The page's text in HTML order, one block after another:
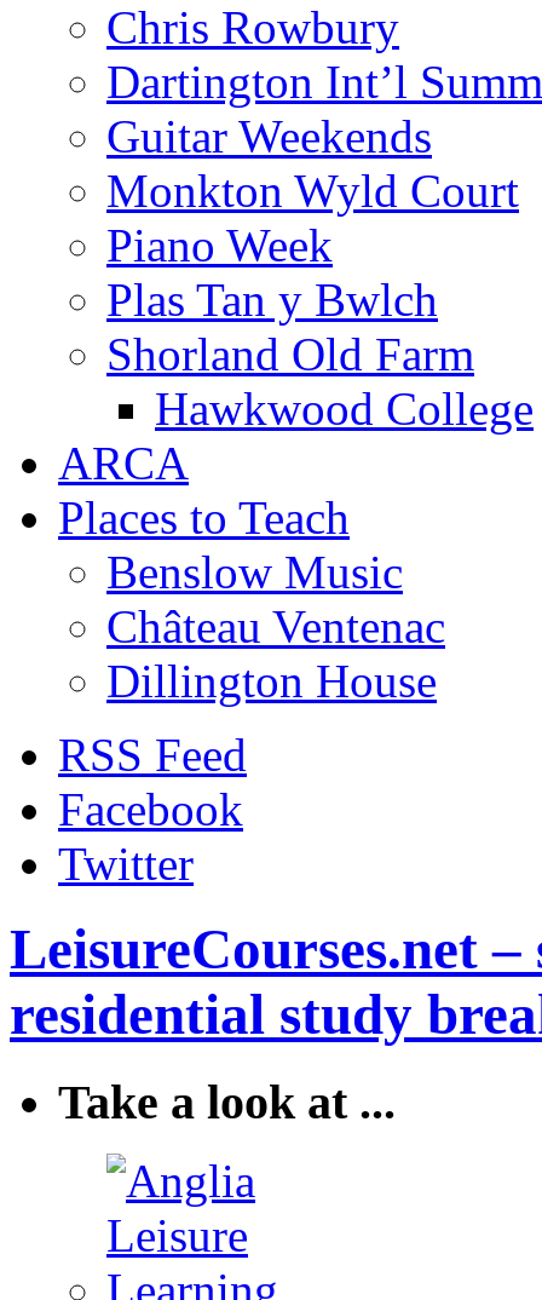
Chris Rowbury
Dartington Int’l
Guitar Weekends
Monkton Wyld Court
Piano Week
Plas Tan y Bwlch
Shorland Old Farm
Hawkwood College
ARCA
Places to Teach
Benslow Music
Château Ventenac
Dillington House
RSS Feed
Facebook
Twitter
LeisureCourses.net
residential study
Take a look at ...